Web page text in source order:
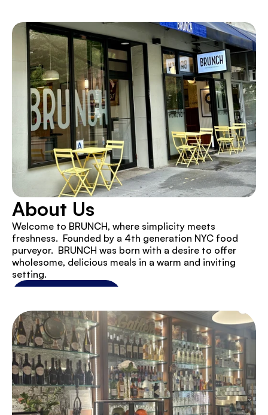
About Us
Welcome to BRUNCH, where simplicity meets
freshness.  Founded by a 4th generation NYC food
purveyor.  BRUNCH was born with a desire to offer
wholesome, delicious meals in a warm and inviting
setting.